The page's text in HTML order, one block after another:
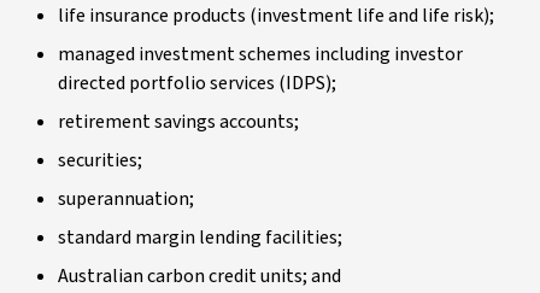
life insurance products (investment life and life risk);
managed investment schemes including investor
directed portfolio services (IDPS);
retirement savings accounts;
securities;
superannuation;
standard margin lending facilities;
Australian carbon credit units; and